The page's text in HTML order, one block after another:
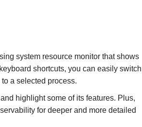
system resource monitor that shows
shortcuts, you can easily switch
a selected process.
highlight some of its features. Plus,
for deeper and more detailed